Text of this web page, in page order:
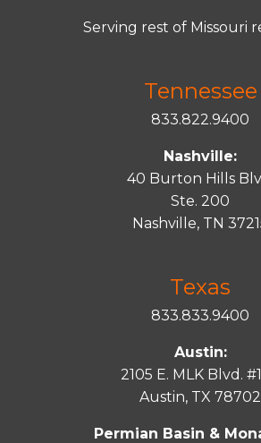
Serving rest of Missouri
Tennessee
833.822.9400
Nashville:
40 Burton Hills
Ste. 200
Nashville, TN
Texas
833.833.9400
Austin:
2105 E. MLK Blvd.
Austin, TX 78702
Permian Basin &